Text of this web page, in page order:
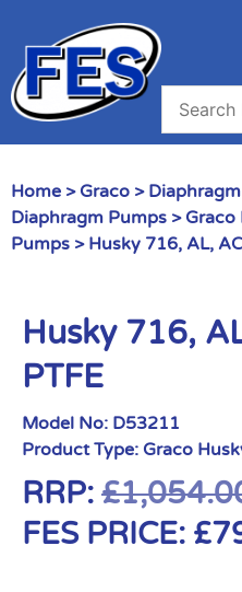
Home > Graco >
Diaphragm Pumps > Graco
Pumps > Husky 716, AL,
Husky 716,
PTFE
Model No: D53211
Product Type: Graco
RRP: £
FES PRICE: £